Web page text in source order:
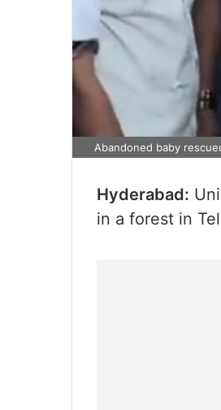
Abandoned baby
Hyderabad:
in a forest in